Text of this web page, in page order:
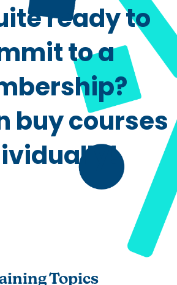
ready to
to a
buy courses
Topics